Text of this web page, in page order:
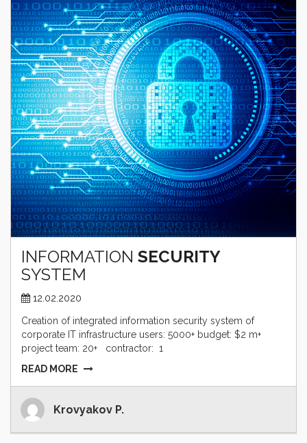
INFORMATION SECURITY
SYSTEM
12.02.2020
Creation of integrated information security system of
corporate IT infrastructure users: 5000+ budget: $2 m+
project team: 20+ contractor: 1
READ MORE
Krovyakov P.